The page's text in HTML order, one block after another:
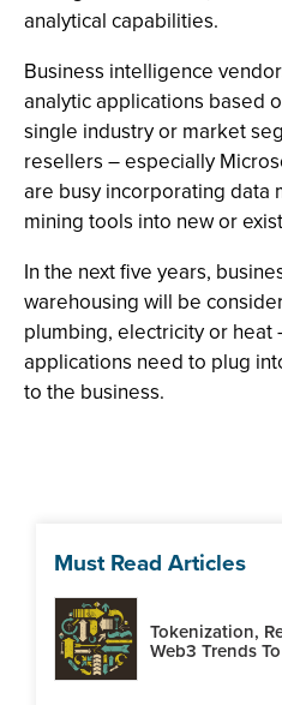
analytical capabilities.
Business intelligence
analytic applications based
single industry or market
resellers – especially
are busy incorporating data
mining tools into new or
In the next five years,
warehousing will be
plumbing, electricity or heat
applications need to plug
to the business.
Must Read Articles
Tokenization,
Web3 Trends